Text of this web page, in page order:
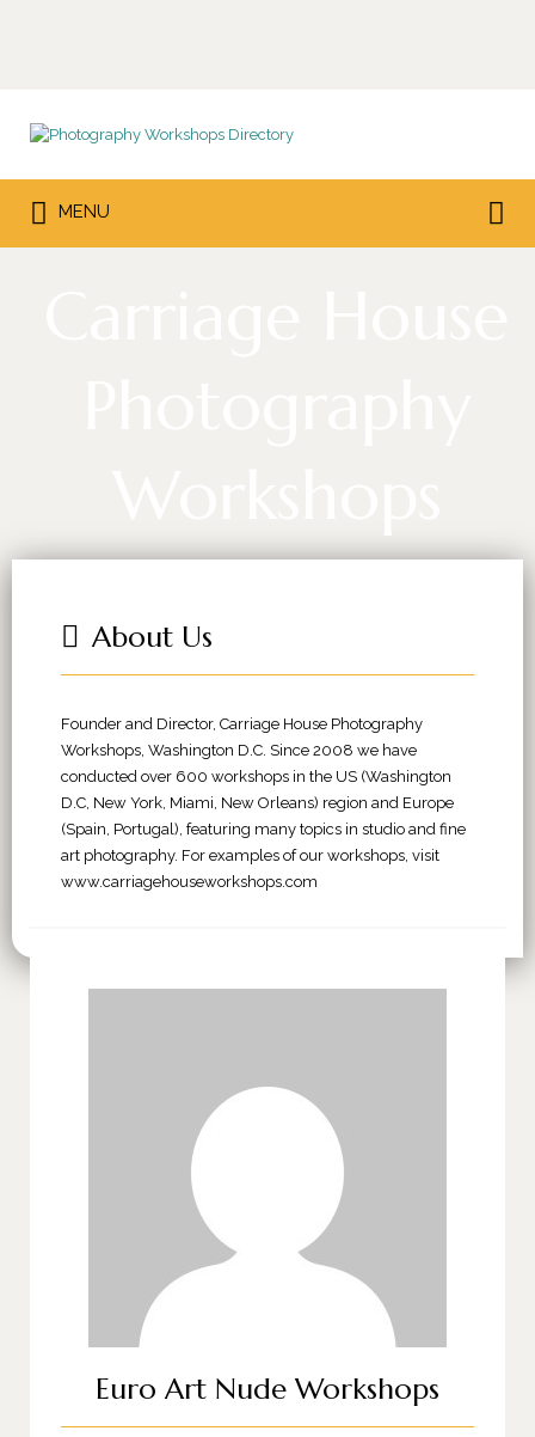
for:
MENU
for:
About Us
Founder and Director, Carriage House Photography
Workshops, Washington D.C. Since 2008 we have
conducted over 600 workshops in the US (Washington
D.C, New York, Miami, New Orleans) region and Europe
(Spain, Portugal), featuring many topics in studio and fine
art photography. For examples of our workshops, visit
www.carriagehouseworkshops.com
Euro Art Nude Workshops